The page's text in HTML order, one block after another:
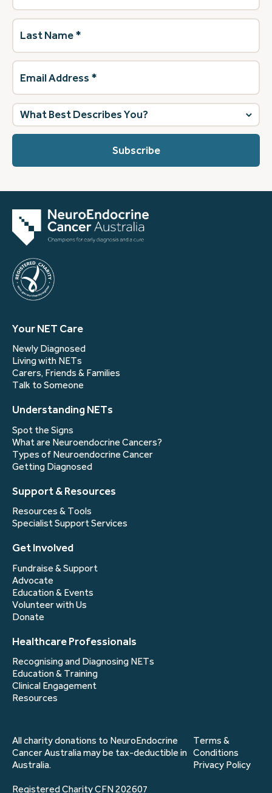
Last
Name(Required)
Email
Address(Required)
What
best
describes
Your NET Care
Newly Diagnosed
Living with NETs
Carers, Friends & Families
Talk to Someone
Understanding NETs
Spot the Signs
What are Neuroendocrine Cancers?
Types of Neuroendocrine Cancer
Getting Diagnosed
Support & Resources
Resources & Tools
Specialist Support Services
Get Involved
Fundraise & Support
Advocate
Education & Events
Volunteer with Us
Donate
Healthcare Professionals
Recognising and Diagnosing NETs
Education & Training
Clinical Engagement
Resources
All charity donations to NeuroEndocrine
Cancer Australia may be tax-deductible in
Australia.
Terms &
Conditions
Privacy Policy
Registered Charity CFN 202607